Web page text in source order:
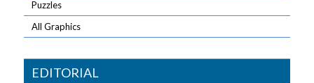
Puzzles
All Graphics
EDITORIAL